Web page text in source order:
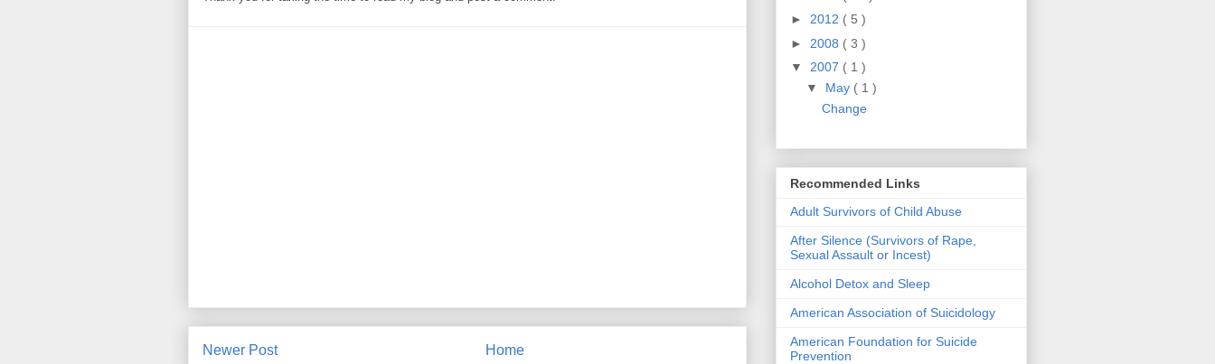
Newer Post Home
► 2012 ( 5 )
► 2008 ( 3 )
▼ 2007 ( 1 )
▼ May ( 1 )
Change
Recommended Links
Adult Survivors of Child Abuse
After Silence (Survivors of Rape,
Sexual Assault or Incest)
Alcohol Detox and Sleep
American Association of Suicidology
American Foundation for Suicide
Prevention